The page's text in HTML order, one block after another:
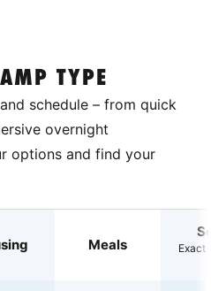
TYPE
schedule – from quick
overnight
options and find your
Meals
Exact